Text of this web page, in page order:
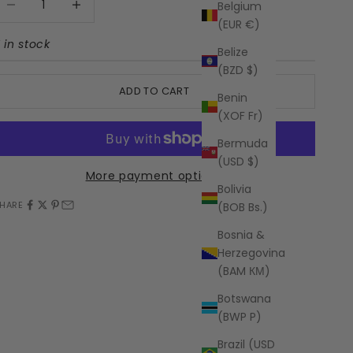
Belgium
(EUR €)
Belize
(BZD $)
Benin
(XOF Fr)
Bermuda
(USD $)
Bolivia
(BOB Bs.)
Bosnia &
Herzegovina
(BAM КМ)
Botswana
(BWP P)
Brazil (USD
in stock
ADD TO CART
More payment options